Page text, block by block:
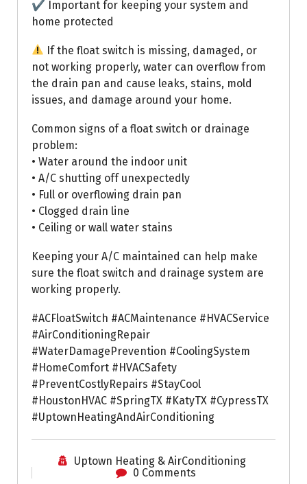
✔ Important for keeping your system and
home protected
If the float switch is missing, damaged, or
not working properly, water can overflow from
the drain pan and cause leaks, stains, mold
issues, and damage around your home.
Common signs of a float switch or drainage
problem:
• Water around the indoor unit
• A/C shutting off unexpectedly
• Full or overflowing drain pan
• Clogged drain line
• Ceiling or wall water stains
Keeping your A/C maintained can help make
sure the float switch and drainage system are
working properly.
#ACFloatSwitch #ACMaintenance #HVACService
#AirConditioningRepair
#WaterDamagePrevention #CoolingSystem
#HomeComfort #HVACSafety
#PreventCostlyRepairs #StayCool
#HoustonHVAC #SpringTX #KatyTX #CypressTX
#UptownHeatingAndAirConditioning
Uptown Heating & AirConditioning
0 Comments